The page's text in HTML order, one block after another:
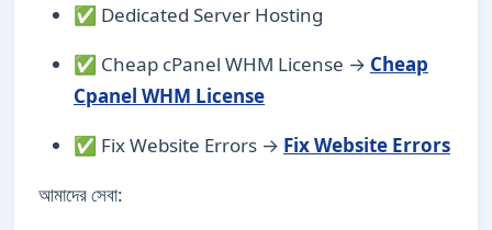
✅ Dedicated Server Hosting
✅ Cheap cPanel WHM License → Cheap
Cpanel WHM License
✅ Fix Website Errors → Fix Website Errors
আমাদের সেবা: